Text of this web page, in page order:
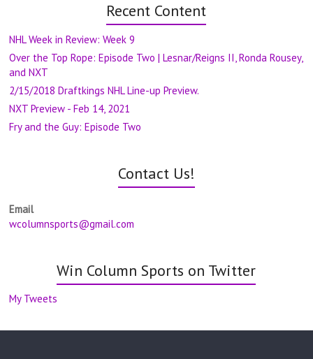
Recent Content
NHL Week in Review: Week 9
Over the Top Rope: Episode Two | Lesnar/Reigns II, Ronda Rousey,
and NXT
2/15/2018 Draftkings NHL Line-up Preview.
NXT Preview - Feb 14, 2021
Fry and the Guy: Episode Two
Contact Us!
Email
wcolumnsports@gmail.com
Win Column Sports on Twitter
My Tweets